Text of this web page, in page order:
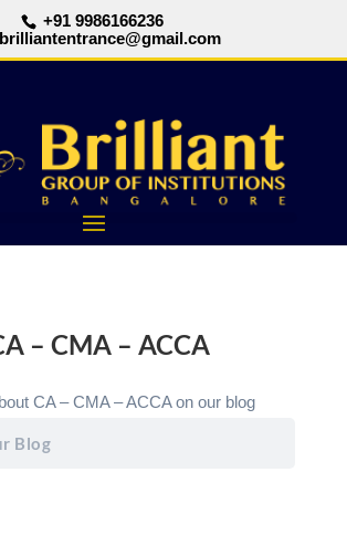
+91 9986166236
brilliantentrance@gmail.com
– CMA – ACCA
CA – CMA – ACCA on our blog